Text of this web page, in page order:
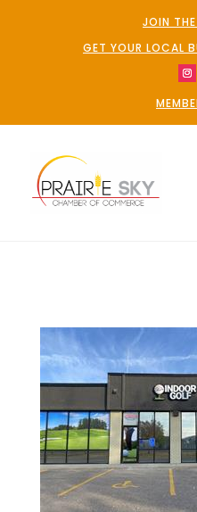
JOIN
GET YOUR LOCAL